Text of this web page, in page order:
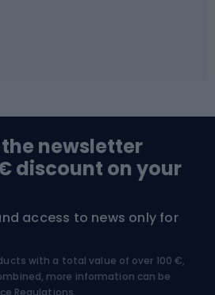
newsletter
discount on your
access to news only for
with a total value of over 100 €,
more information can be
Regulations.